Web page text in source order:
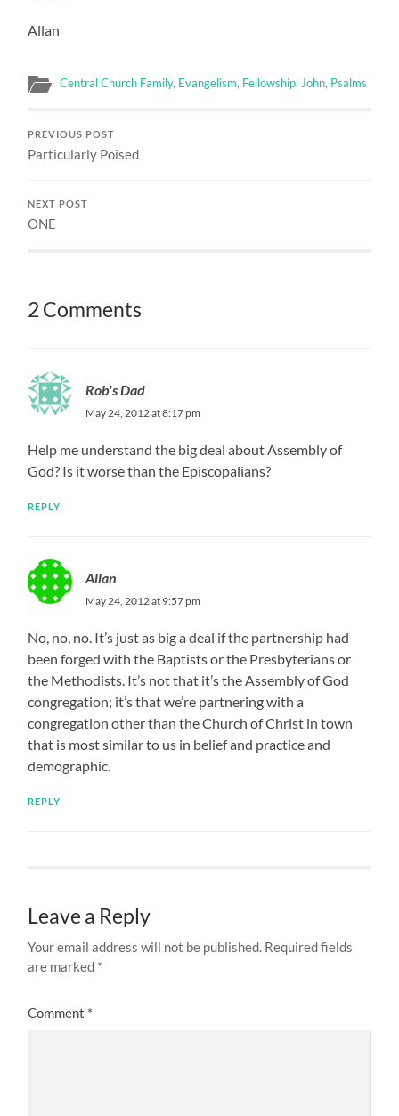
Allan
Central Church Family, Evangelism, Fellowship, John, Psalms
PREVIOUS POST
Particularly Poised
NEXT POST
ONE
2 Comments
Rob's Dad
May 24, 2012 at 8:17 pm
Help me understand the big deal about Assembly of
God? Is it worse than the Episcopalians?
REPLY
Allan
May 24, 2012 at 9:57 pm
No, no, no. It’s just as big a deal if the partnership had
been forged with the Baptists or the Presbyterians or
the Methodists. It’s not that it’s the Assembly of God
congregation; it’s that we’re partnering with a
congregation other than the Church of Christ in town
that is most similar to us in belief and practice and
demographic.
REPLY
Leave a Reply
Your email address will not be published. Required fields
are marked *
Comment *